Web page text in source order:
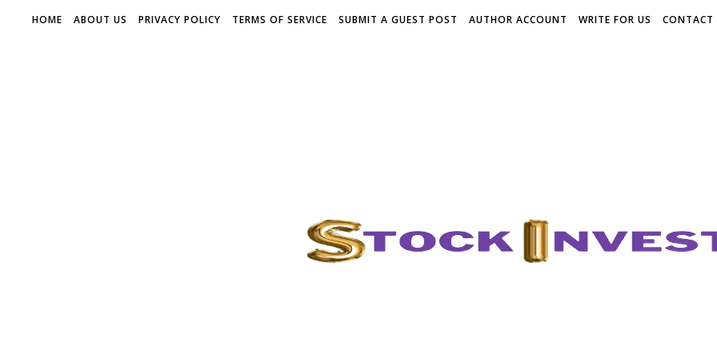
HOME ABOUT US PRIVACY POLICY TERMS OF SERVICE SUBMIT A GUEST POST AUTHOR ACCOUNT WRITE FOR US CONTACT